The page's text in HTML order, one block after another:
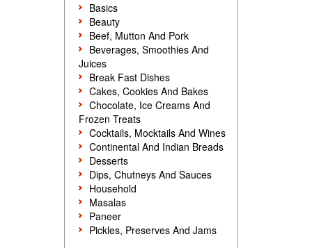
Basics
Beauty
Beef, Mutton And Pork
Beverages, Smoothies And
Juices
Break Fast Dishes
Cakes, Cookies And Bakes
Chocolate, Ice Creams And
Frozen Treats
Cocktails, Mocktails And Wines
Continental And Indian Breads
Desserts
Dips, Chutneys And Sauces
Household
Masalas
Paneer
Pickles, Preserves And Jams